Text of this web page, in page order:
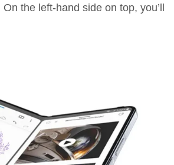
the left-hand side on top, you’ll